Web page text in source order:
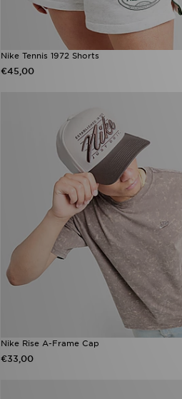
Nike Tennis 1972 Shorts
€45,00
Nike Rise A-Frame Cap
€33,00